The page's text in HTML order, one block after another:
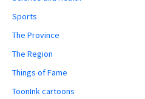
Sports
The Province
The Region
Things of Fame
ToonInk cartoons